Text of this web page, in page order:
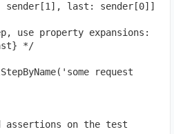
last: sender[0]]
property expansions:
*/
request
on the test